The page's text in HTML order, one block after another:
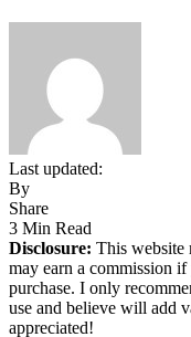
Last updated:
By
Share
3 Min Read
Disclosure: This website
may earn a commission
purchase. I only
use and believe will add
appreciated!